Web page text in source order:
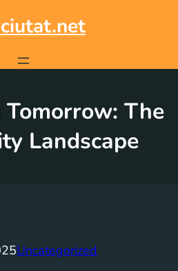
Tomorrow: The
Landscape
Uncategorized